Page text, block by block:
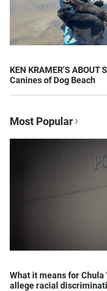
KEN KRAMER’S ABOUT
Canines of Dog Beach
Most Popular
What it means for Chula
allege racial